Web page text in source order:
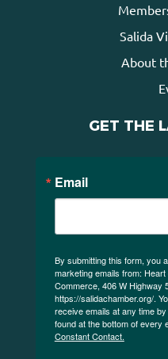
Salida
About
GET THE
Email
By submitting this form, you
marketing emails from:
Commerce, 406 W Highway
https://salidachamber.org/.
receive emails at any time
found at the bottom of every
Constant Contact.